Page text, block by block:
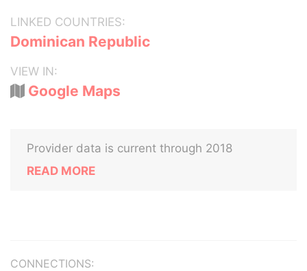
LINKED COUNTRIES:
Dominican Republic
VIEW IN:
Google Maps
Provider data is current through 2018
READ MORE
CONNECTIONS: